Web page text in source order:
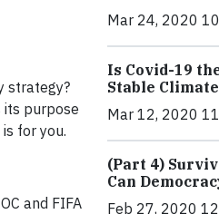
strategy?
its purpose
for you.
and FIFA
Mar 24, 2020
Is Covid-19
Stable
Mar 12, 2020
(Part 4)
Can
Feb 27, 2020